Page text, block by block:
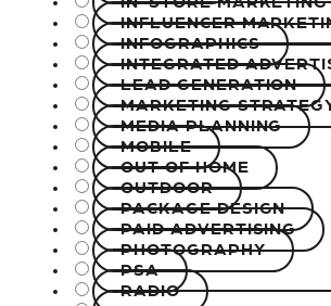
INFLUENCER
INFOGRAPHICS
INTEGRATED
LEAD GENERATION
MARKETING
MEDIA PLANNING
MOBILE
OUT OF HOME
OUTDOOR
PACKAGE DESIGN
PAID ADVERTISING
PHOTOGRAPHY
PSA
RADIO